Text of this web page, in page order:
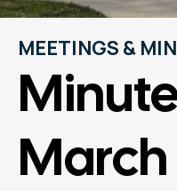
MEETINGS &
March